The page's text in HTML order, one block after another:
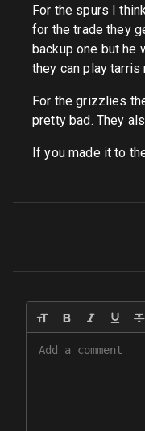
For the spurs I
for the trade they
backup one but he
they can play
For the grizzlies
pretty bad. They
If you made it to